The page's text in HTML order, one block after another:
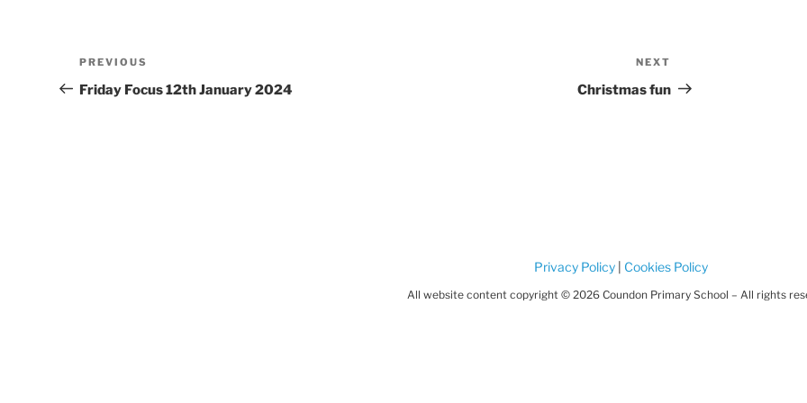
Post
navigation
Previous
Post
PREVIOUS
Friday Focus 12th January 2024
Post
NEXT
Christmas fun
Privacy Policy Cookies Policy
All website content copyright © 2026 Coundon Primary School – All rights